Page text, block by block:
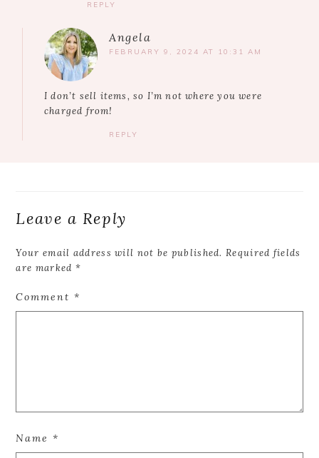
REPLY
Angela
FEBRUARY 9, 2024 AT 10:31 AM
I don’t sell items, so I’m not where you were
charged from!
REPLY
Leave a Reply
Your email address will not be published. Required fields
are marked *
Comment*
Name*